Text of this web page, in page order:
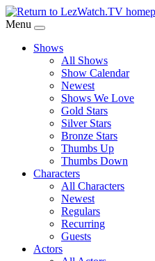
Skip
to
Content
Menu
Shows
All Shows
Show Calendar
Newest
Shows We Love
Gold Stars
Silver Stars
Bronze Stars
Thumbs Up
Thumbs Down
Characters
All Characters
Newest
Regulars
Recurring
Guests
Actors